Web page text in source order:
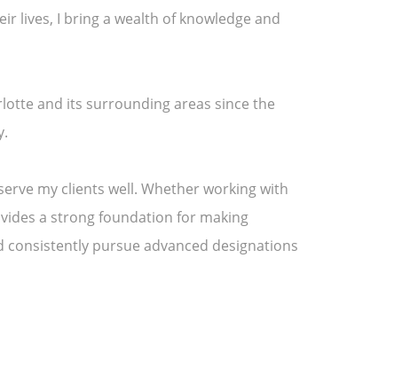
lives, I bring a wealth of knowledge and
and its surrounding areas since the
my clients well. Whether working with
a strong foundation for making
consistently pursue advanced designations